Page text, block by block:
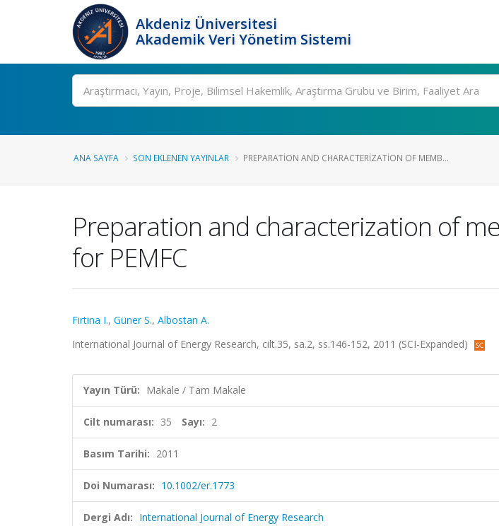
Akdeniz Üniversitesi
Akademik Veri Yönetim Sistemi
Ara
ANA SAYFA SON EKLENEN YAYINLAR PREPARATION AND CHARACTERIZATION OF MEMB...
Preparation and characterization of
for PEMFC
Firtina I., Güner S., Albostan A.
International Journal of Energy Research, cilt.35, sa.2, ss.146-152, 2011 (SCI-Expanded)
Yayın Türü: Makale / Tam Makale
Cilt numarası: 35 Sayı: 2
Basım Tarihi: 2011
Doi Numarası: 10.1002/er.1773
Dergi Adı: International Journal of Energy Research